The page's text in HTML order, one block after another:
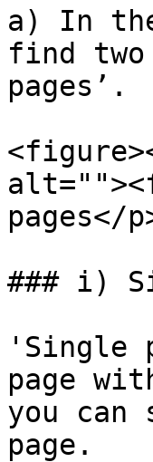
a) In
find two
pages’.
pages</
### i)
'Single
page
you can
page.